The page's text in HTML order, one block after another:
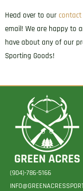
Head over to our
email! We are happy to
have about any of our
Sporting Goods!
(904)-786-5166